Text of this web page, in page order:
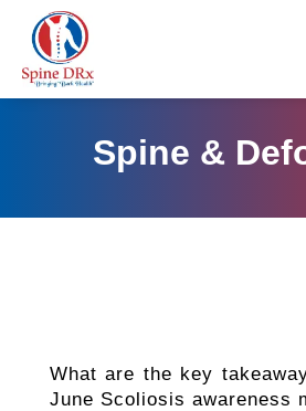
Spine &
What are the key
June Scoliosis awareness